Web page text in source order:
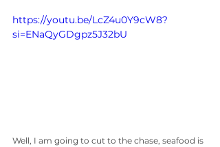
https://youtu.be/LcZ4u0Y9cW8?
si=ENaQyGDgpz5J32bU
Well, I am going to cut to the chase, seafood is